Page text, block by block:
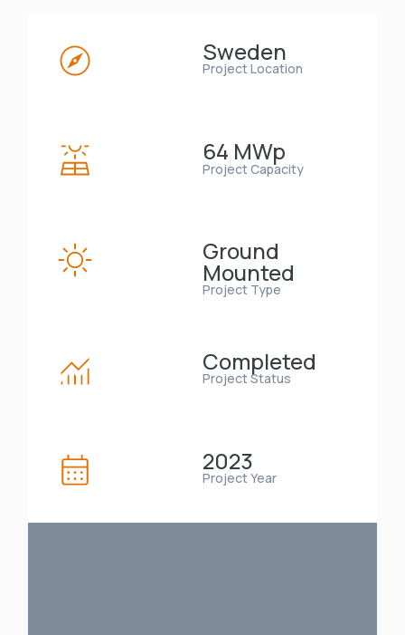
Sweden
Project Location
64 MWp
Project Capacity
Ground
Mounted
Project Type
Completed
Project Status
2023
Project Year